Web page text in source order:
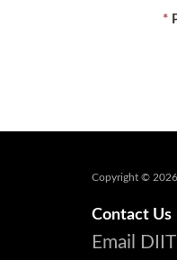
Copyright ©
Contact Us
Email